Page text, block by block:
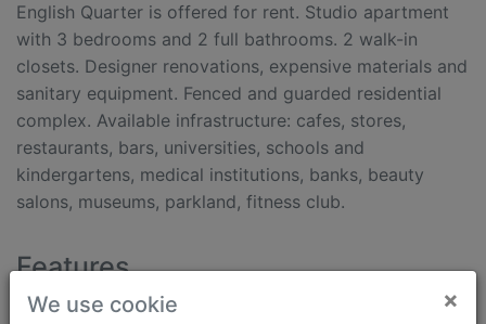
English Quarter is offered for rent. Studio apartment
with 3 bedrooms and 2 full bathrooms. 2 walk-in
closets. Designer renovations, expensive materials and
sanitary equipment. Fenced and guarded residential
complex. Available infrastructure: cafes, stores,
restaurants, bars, universities, schools and
kindergartens, medical institutions, banks, beauty
salons, museums, parkland, fitness club.
Features
Internet
We use cookie ×